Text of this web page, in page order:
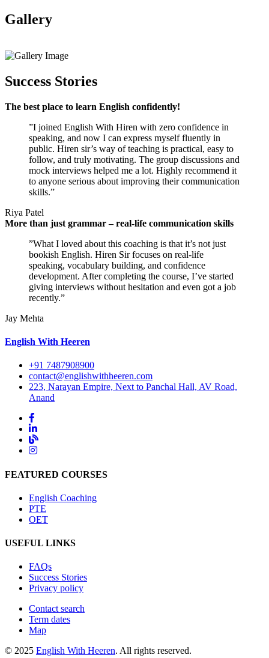
Gallery
Success Stories
The best place to learn English confidently!
”I joined English With Hiren with zero confidence in
speaking, and now I can express myself fluently in
public. Hiren sir’s way of teaching is practical, easy to
follow, and truly motivating. The group discussions and
mock interviews helped me a lot. Highly recommend it
to anyone serious about improving their communication
skills.”
Riya Patel
More than just grammar – real-life communication skills
”What I loved about this coaching is that it’s not just
bookish English. Hiren Sir focuses on real-life
speaking, vocabulary building, and confidence
development. After completing the course, I’ve started
giving interviews without hesitation and even got a job
recently.”
Jay Mehta
English With Heeren
+91 7487908900
contact@englishwithheeren.com
223, Narayan Empire, Next to Panchal Hall, AV Road,
Anand
FEATURED COURSES
English Coaching
PTE
OET
USEFUL LINKS
FAQs
Success Stories
Privacy policy
Contact search
Term dates
Map
© 2025 English With Heeren. All rights reserved.